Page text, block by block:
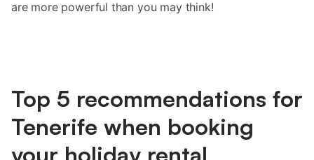
are more powerful than you may think!
Top 5 recommendations for
Tenerife when booking
your holiday rental